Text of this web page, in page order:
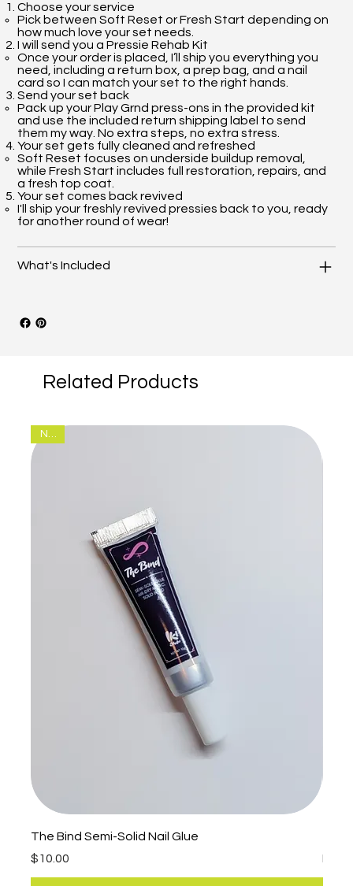
Choose your service
Pick between Soft Reset or Fresh Start depending on
how much love your set needs.
I will send you a Pressie Rehab Kit
Once your order is placed, I’ll ship you everything you
need, including a return box, a prep bag, and a nail
card so I can match your set to the right hands.
Send your set back
Pack up your Play Grnd press-ons in the provided kit
and use the included return shipping label to send
them my way. No extra steps, no extra stress.
Your set gets fully cleaned and refreshed
Soft Reset focuses on underside buildup removal,
while Fresh Start includes full restoration, repairs, and
a fresh top coat.
Your set comes back revived
I'll ship your freshly revived pressies back to you, ready
for another round of wear!
What's Included
Related Products
New
The Bind Semi-Solid Nail Glue
Price
$10.00 Sale